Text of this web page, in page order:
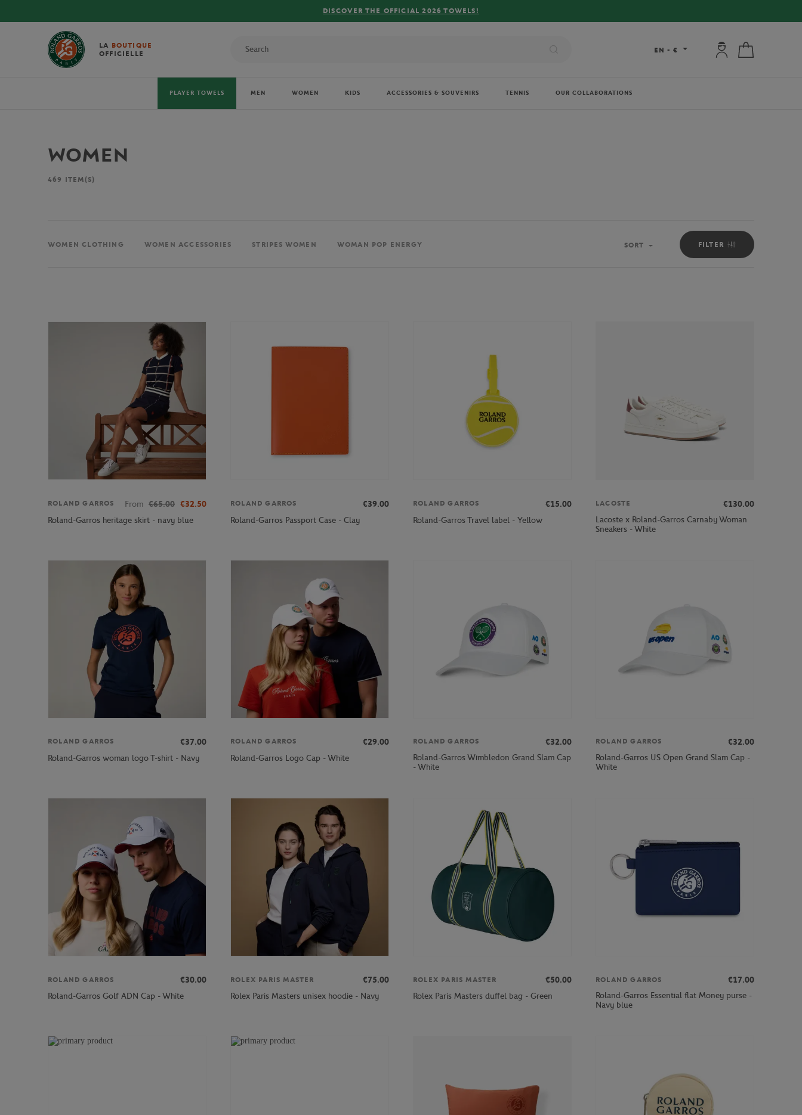
FREE DELIVERY ON ORDERS OVER €80 !
LA BOUTIQUE
OFFICIELLE
EN - € My account:
PLAYER TOWELS MEN WOMEN KIDS ACCESSORIES & SOUVENIRS TENNIS OUR COLLABORATIONS
WOMEN
469 ITEM(S)
WOMEN CLOTHING WOMEN ACCESSORIES STRIPES WOMEN WOMAN POP ENERGY FILTER
Sort
SORT
ROLAND GARROS From €65.00 €32.50
Roland-Garros heritage skirt - navy blue
ROLAND GARROS
€39.00
Roland-Garros Passport Case - Clay
ROLAND GARROS
€15.00
Roland-Garros Travel label - Yellow
LACOSTE
€130.00
Lacoste x Roland-Garros Carnaby Woman
Sneakers - White
ROLAND GARROS
€37.00
Roland-Garros woman logo T-shirt - Navy
ROLAND GARROS
€29.00
Roland-Garros Logo Cap - White
ROLAND GARROS
€32.00
Roland-Garros Wimbledon Grand Slam Cap
- White
ROLAND GARROS
€32.00
Roland-Garros US Open Grand Slam Cap -
White
ROLAND GARROS
€30.00
Roland-Garros Golf ADN Cap - White
ROLEX PARIS MASTER
€75.00
Rolex Paris Masters unisex hoodie - Navy
ROLEX PARIS MASTER
€50.00
Rolex Paris Masters duffel bag - Green
ROLAND GARROS
€17.00
Roland-Garros Essential flat Money purse -
Navy blue